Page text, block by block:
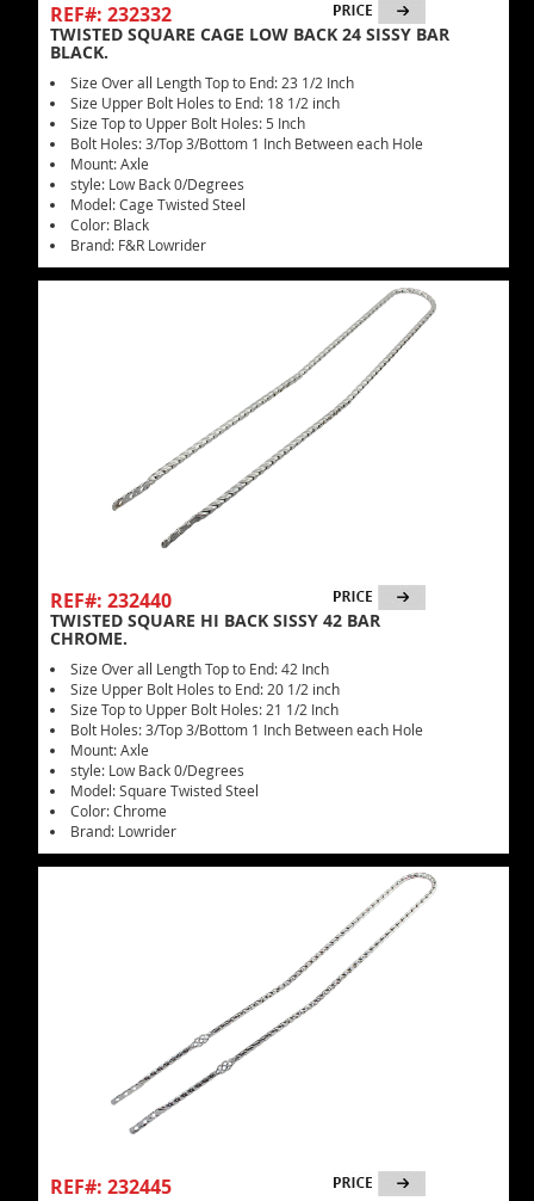
REF#: 232332
TWISTED SQUARE CAGE LOW BACK 24 SISSY BAR
BLACK.
Size Over all Length Top to End: 23 1/2 Inch
Size Upper Bolt Holes to End: 18 1/2 inch
Size Top to Upper Bolt Holes: 5 Inch
Bolt Holes: 3/Top 3/Bottom 1 Inch Between each Hole
Mount: Axle
style: Low Back 0/Degrees
Model: Cage Twisted Steel
Color: Black
Brand: F&R Lowrider
REF#: 232440
TWISTED SQUARE HI BACK SISSY 42 BAR
CHROME.
Size Over all Length Top to End: 42 Inch
Size Upper Bolt Holes to End: 20 1/2 inch
Size Top to Upper Bolt Holes: 21 1/2 Inch
Bolt Holes: 3/Top 3/Bottom 1 Inch Between each Hole
Mount: Axle
style: Low Back 0/Degrees
Model: Square Twisted Steel
Color: Chrome
Brand: Lowrider
REF#: 232445